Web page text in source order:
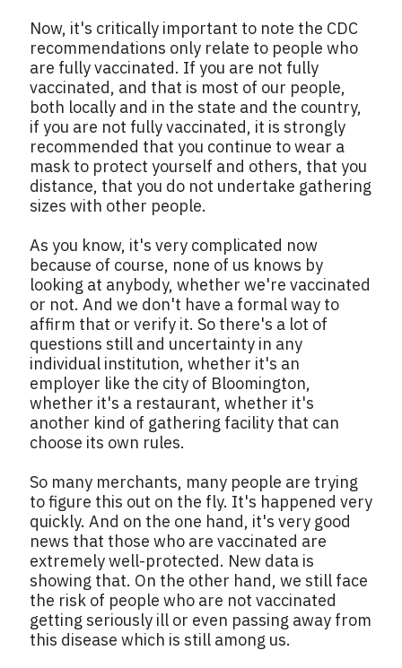
Now, it's critically important to note the CDC
recommendations only relate to people who
are fully vaccinated. If you are not fully
vaccinated, and that is most of our people,
both locally and in the state and the country,
if you are not fully vaccinated, it is strongly
recommended that you continue to wear a
mask to protect yourself and others, that you
distance, that you do not undertake gathering
sizes with other people.
As you know, it's very complicated now
because of course, none of us knows by
looking at anybody, whether we're vaccinated
or not. And we don't have a formal way to
affirm that or verify it. So there's a lot of
questions still and uncertainty in any
individual institution, whether it's an
employer like the city of Bloomington,
whether it's a restaurant, whether it's
another kind of gathering facility that can
choose its own rules.
So many merchants, many people are trying
to figure this out on the fly. It's happened very
quickly. And on the one hand, it's very good
news that those who are vaccinated are
extremely well-protected. New data is
showing that. On the other hand, we still face
the risk of people who are not vaccinated
getting seriously ill or even passing away from
this disease which is still among us.